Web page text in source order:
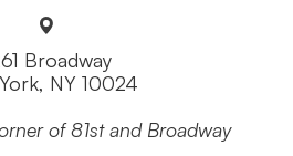
Broadway
NY 10024
of 81st and Broadway